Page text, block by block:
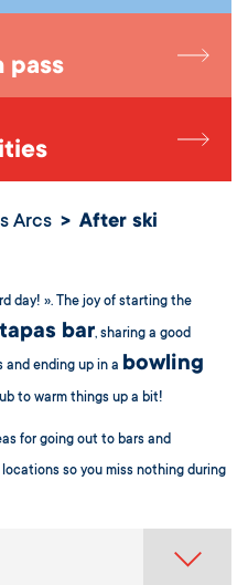
pass
Arcs
After ski
day! ». The joy of starting the
bar, sharing a good
and ending up in a bowling
to warm things up a bit!
for going out to bars and
so you miss nothing during